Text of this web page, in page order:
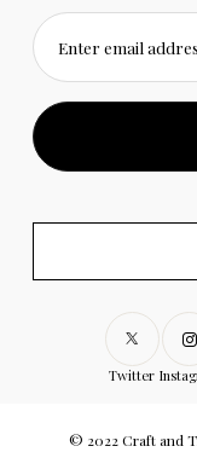
Enter email
Twitter
© 2022 Craft and